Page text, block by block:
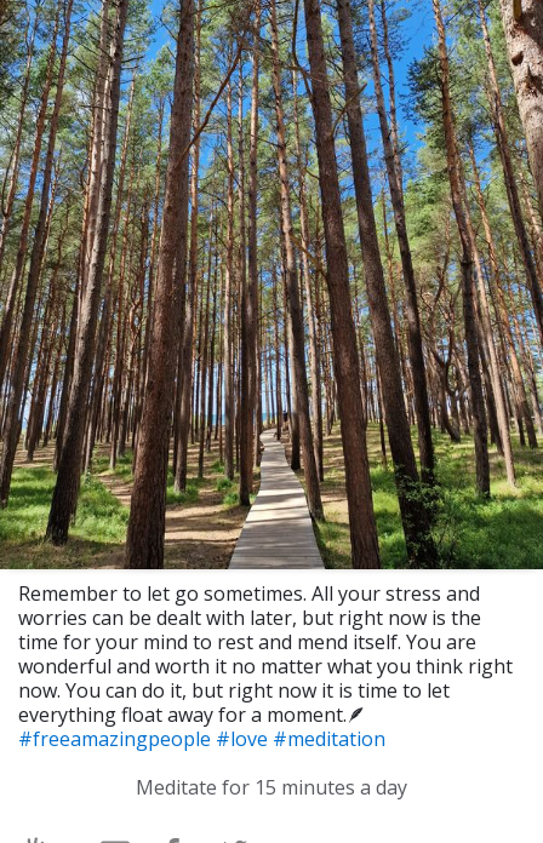
Remember to let go sometimes. All your stress and
worries can be dealt with later, but right now is the
time for your mind to rest and mend itself. You are
wonderful and worth it no matter what you think right
now. You can do it, but right now it is time to let
everything float away for a moment.🪶
#freeamazingpeople #love #meditation
Meditate for 15 minutes a day